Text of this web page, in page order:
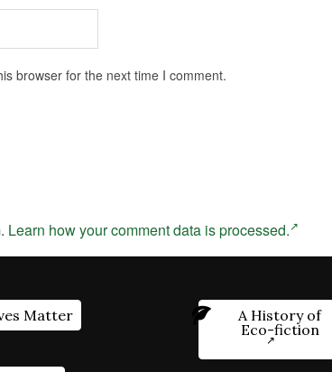
browser for the next time I comment.
Learn how your comment data is processed.
Matter
A History of
Eco-fiction